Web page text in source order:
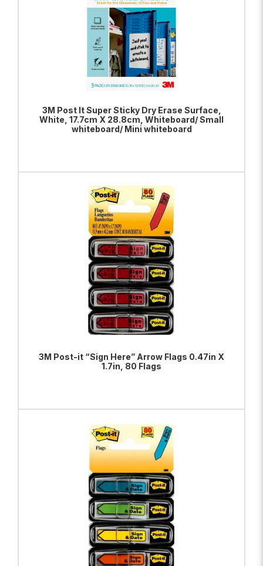
3M Post It Super Sticky Dry Erase Surface,
White, 17.7cm X 28.8cm, Whiteboard/ Small
whiteboard/ Mini whiteboard
ADD TO BAG VIEW PRODUCT
3M Post-it “Sign Here” Arrow Flags 0.47in X
1.7in, 80 Flags
ADD TO BAG VIEW PRODUCT